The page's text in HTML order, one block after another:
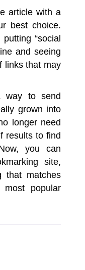
article with a
best choice.
“social
and seeing
links that may
way to send
grown into
longer need
results to find
you can
site,
that matches
popular